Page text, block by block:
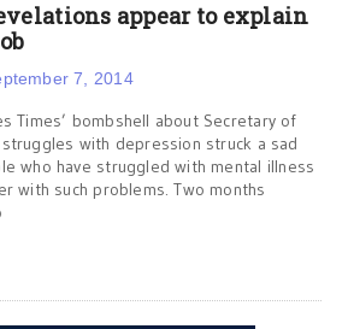
appear to explain
7, 2014
Times’ bombshell about Secretary of
with depression struck a sad
who have struggled with mental illness
with such problems. Two months